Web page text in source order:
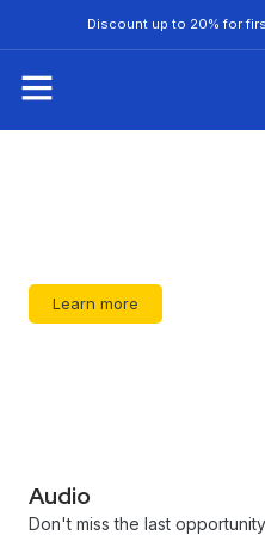
Discount up to 20% for
Learn more
Audio
Don't miss the last opportunity